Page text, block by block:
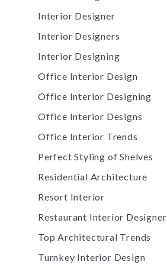
Interior Designer
Interior Designers
Interior Designing
Office Interior Design
Office Interior Designing
Office Interior Designs
Office Interior Trends
Perfect Styling of Shelves
Residential Architecture
Resort Interior
Restaurant Interior Designer
Top Architectural Trends
Turnkey Interior Design